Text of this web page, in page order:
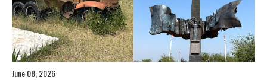
June 08, 2026